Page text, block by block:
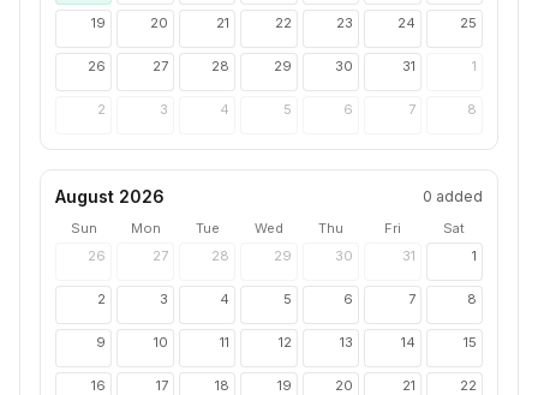
19 20 21 22 23 24 25
26 27 28 29 30 31 1
2 3 4 5 6 7 8
August 2026 0 added
Sun Mon Tue Wed Thu Fri
Sat
26
27 28 29 30 31 1
2 3 4 5 6 7 8
9 10 11 12 13 14 15
16 17 18 19 20 21 22